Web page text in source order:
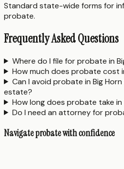
Standard state-wide forms for
probate.
Frequently Asked Questions
Where do I file for probate in
How much does probate cost
Can I avoid probate in Big
estate?
How long does probate take in
Do I need an attorney for
Navigate probate with confidence